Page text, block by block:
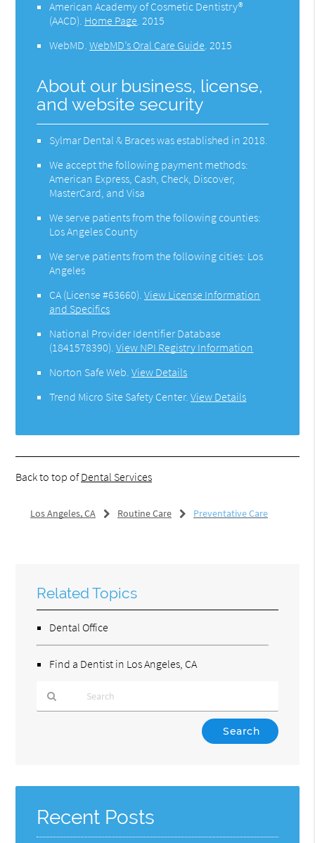
American Academy of Cosmetic Dentistry®
(AACD) Home Page 2015
WebMD .WebMD’s Oral Care Guide 2015
About our business, license,
and website security
Sylmar Dental & Braces was established in 2018.
We accept the following payment methods:
American Express, Cash, Check, Discover,
MasterCard, and Visa
We serve patients from the following counties:
Los Angeles County
We serve patients from the following cities: Los
Angeles
CA (License #63660) .View License Information
and Specifics
National Provider Identifier Database
(1841578390).View NPI Registry Information
Norton Safe Web .View Details
Trend Micro Site Safety Center.View Details
Back to top ofDental Services
Los Angeles, CA Routine Care Preventative Care
Related Topics
Dental Office
Find a Dentist in Los Angeles, CA
Here
Recent Posts